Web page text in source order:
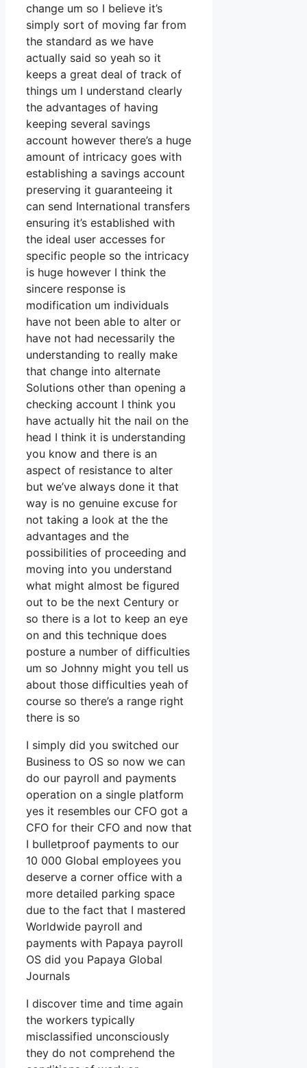
change um so I believe it’s
simply sort of moving far from
the standard as we have
actually said so yeah so it
keeps a great deal of track of
things um I understand clearly
the advantages of having
keeping several savings
account however there’s a huge
amount of intricacy goes with
establishing a savings account
preserving it guaranteeing it
can send International transfers
ensuring it’s established with
the ideal user accesses for
specific people so the intricacy
is huge however I think the
sincere response is
modification um individuals
have not been able to alter or
have not had necessarily the
understanding to really make
that change into alternate
Solutions other than opening a
checking account I think you
have actually hit the nail on the
head I think it is understanding
you know and there is an
aspect of resistance to alter
but we’ve always done it that
way is no genuine excuse for
not taking a look at the the
advantages and the
possibilities of proceeding and
moving into you understand
what might almost be figured
out to be the next Century or
so there is a lot to keep an eye
on and this technique does
posture a number of difficulties
um so Johnny might you tell us
about those difficulties yeah of
course so there’s a range right
there is so
I simply did you switched our
Business to OS so now we can
do our payroll and payments
operation on a single platform
yes it resembles our CFO got a
CFO for their CFO and now that
I bulletproof payments to our
10 000 Global employees you
deserve a corner office with a
more detailed parking space
due to the fact that I mastered
Worldwide payroll and
payments with Papaya payroll
OS did you Papaya Global
Journals
I discover time and time again
the workers typically
misclassified unconsciously
they do not comprehend the